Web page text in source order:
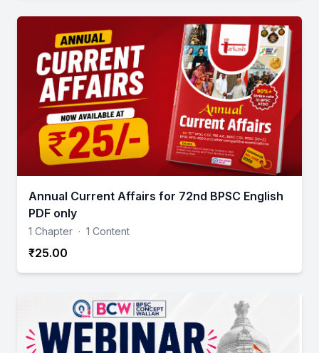
Annual Current Affairs for 72nd BPSC English
PDF only
1 Chapter · 1 Content
₹25.00